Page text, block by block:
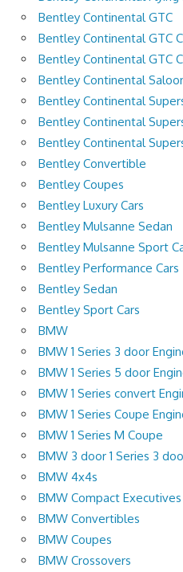
Bentley Continental GTC
Bentley Continental GTC
Bentley Continental GTC
Bentley Continental
Bentley Continental
Bentley Continental
Bentley Continental
Bentley Convertible
Bentley Coupes
Bentley Luxury Cars
Bentley Mulsanne Sedan
Bentley Mulsanne Sport
Bentley Performance Cars
Bentley Sedan
Bentley Sport Cars
BMW
BMW 1 Series 3 door
BMW 1 Series 5 door
BMW 1 Series convert
BMW 1 Series Coupe
BMW 1 Series M Coupe
BMW 3 door 1 Series 3
BMW 4x4s
BMW Compact Executives
BMW Convertibles
BMW Coupes
BMW Crossovers